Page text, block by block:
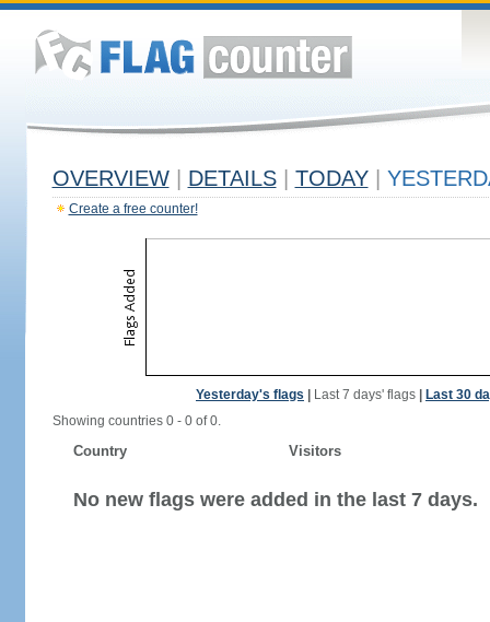
OVERVIEW DETAILS TODAY
Create a free counter!
Yesterday's flags Last 7 days' flags
Last 30
Showing countries 0 - 0 of 0.
Country Visitors
No new flags were added in the last 7 days.